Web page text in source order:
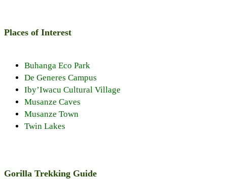
Places of Interest
Buhanga Eco Park
De Generes Campus
Iby’Iwacu Cultural Village
Musanze Caves
Musanze Town
Twin Lakes
Gorilla Trekking Guide